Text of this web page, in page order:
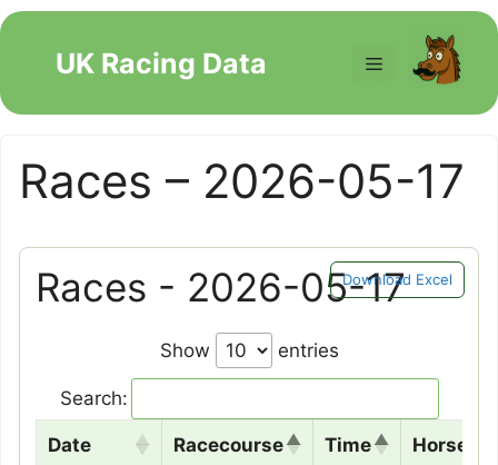
Skip
contentUK Racing Data Menu
Races – 2026-05-17
Download Excel
Races - 2026-05-17
Show entries
Search:
Date Racecourse Time
Horse